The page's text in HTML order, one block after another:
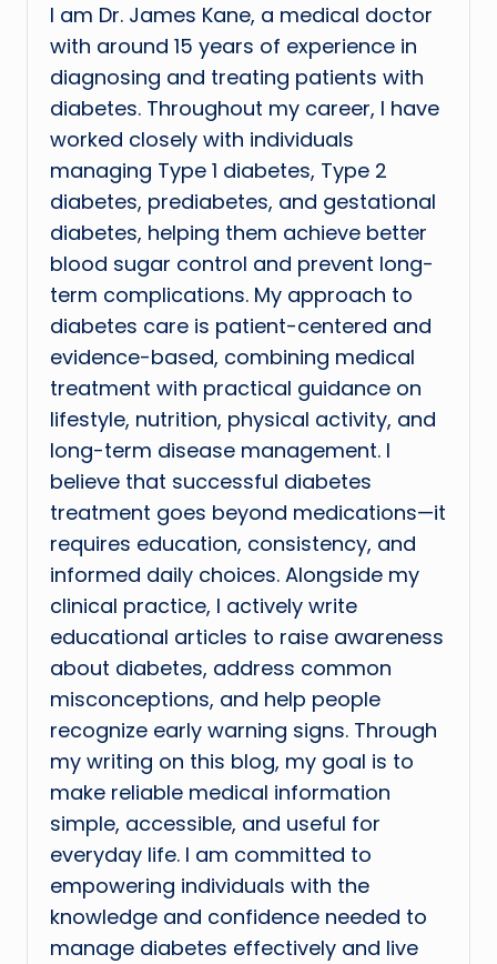
I am Dr. James Kane, a medical doctor
with around 15 years of experience in
diagnosing and treating patients with
diabetes. Throughout my career, I have
worked closely with individuals
managing Type 1 diabetes, Type 2
diabetes, prediabetes, and gestational
diabetes, helping them achieve better
blood sugar control and prevent long-
term complications. My approach to
diabetes care is patient-centered and
evidence-based, combining medical
treatment with practical guidance on
lifestyle, nutrition, physical activity, and
long-term disease management. I
believe that successful diabetes
treatment goes beyond medications—it
requires education, consistency, and
informed daily choices. Alongside my
clinical practice, I actively write
educational articles to raise awareness
about diabetes, address common
misconceptions, and help people
recognize early warning signs. Through
my writing on this blog, my goal is to
make reliable medical information
simple, accessible, and useful for
everyday life. I am committed to
empowering individuals with the
knowledge and confidence needed to
manage diabetes effectively and live